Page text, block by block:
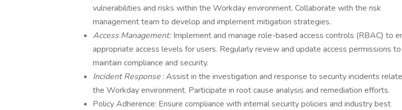
vulnerabilities and risks within the Workday environment. Collaborate with the risk
management team to develop and implement mitigation strategies.
Access Management:Implement and manage role-based access controls (RBAC) to
appropriate access levels for users. Regularly review and update access permissions to
maintain compliance and security.
Incident Response : Assist in the investigation and response to security incidents
the Workday environment. Participate in root cause analysis and remediation efforts.
Policy Adherence: Ensure compliance with internal security policies and industry best